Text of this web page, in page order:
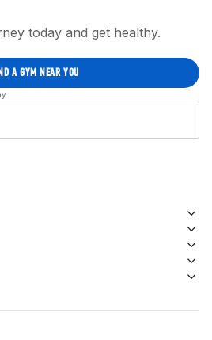
today and get healthy.
A GYM NEAR YOU